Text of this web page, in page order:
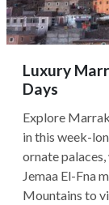
Luxury
Days
Explore
in this week-
ornate
Jemaa El-Fna
Mountains to